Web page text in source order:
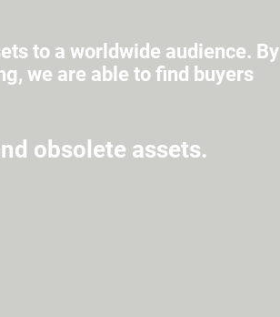
to a worldwide audience. By
we are able to find buyers
obsolete assets.